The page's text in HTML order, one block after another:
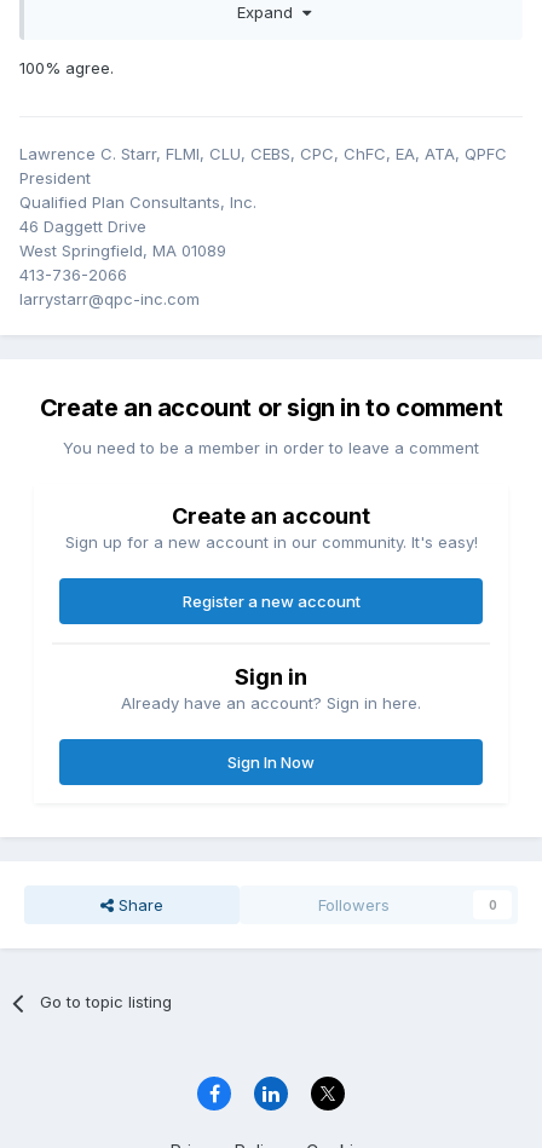
do when it receives evidence that a domestic relations
until a domestic relations order is received. If the business
Expand
100% agree.
Lawrence C. Starr, FLMI, CLU, CEBS, CPC, ChFC, EA, ATA, QPFC
President
Qualified Plan Consultants, Inc.
46 Daggett Drive
West Springfield, MA 01089
413-736-2066
larrystarr@qpc-inc.com
Create an account or sign in to comment
You need to be a member in order to leave a comment
Create an account
Sign up for a new account in our community. It's easy!
Register a new account
Sign in
Already have an account? Sign in here.
Sign In Now
Share Followers 0
Go to topic listing